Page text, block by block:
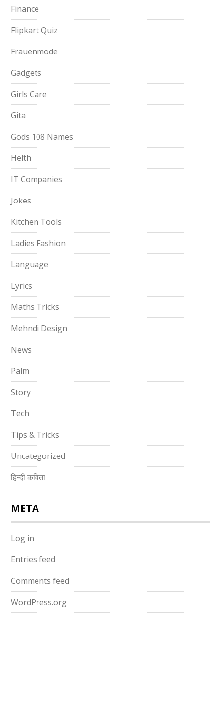
Finance
Flipkart Quiz
Frauenmode
Gadgets
Girls Care
Gita
Gods 108 Names
Helth
IT Companies
Jokes
Kitchen Tools
Ladies Fashion
Language
Lyrics
Maths Tricks
Mehndi Design
News
Palm
Story
Tech
Tips & Tricks
Uncategorized
हिन्दी कविता
META
Log in
Entries feed
Comments feed
WordPress.org